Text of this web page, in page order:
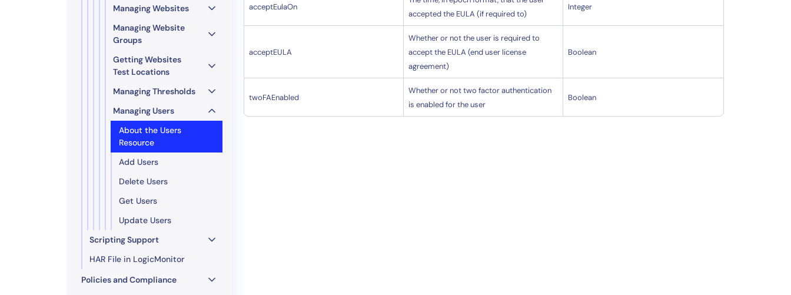
Managing Websites
Managing Website
Groups
Getting Websites
Test Locations
Managing Thresholds
Managing Users
About the Users
Resource
Add Users
Delete Users
Get Users
Update Users
Scripting Support
HAR File in LogicMonitor
Policies and Compliance
acceptEulaOn
accepted the EULA (if required to)
Integer
acceptEULA
Whether or not the user is required to
accept the EULA (end user license
agreement)
Boolean
twoFAEnabled
Whether or not two factor authentication
is enabled for the user
Boolean